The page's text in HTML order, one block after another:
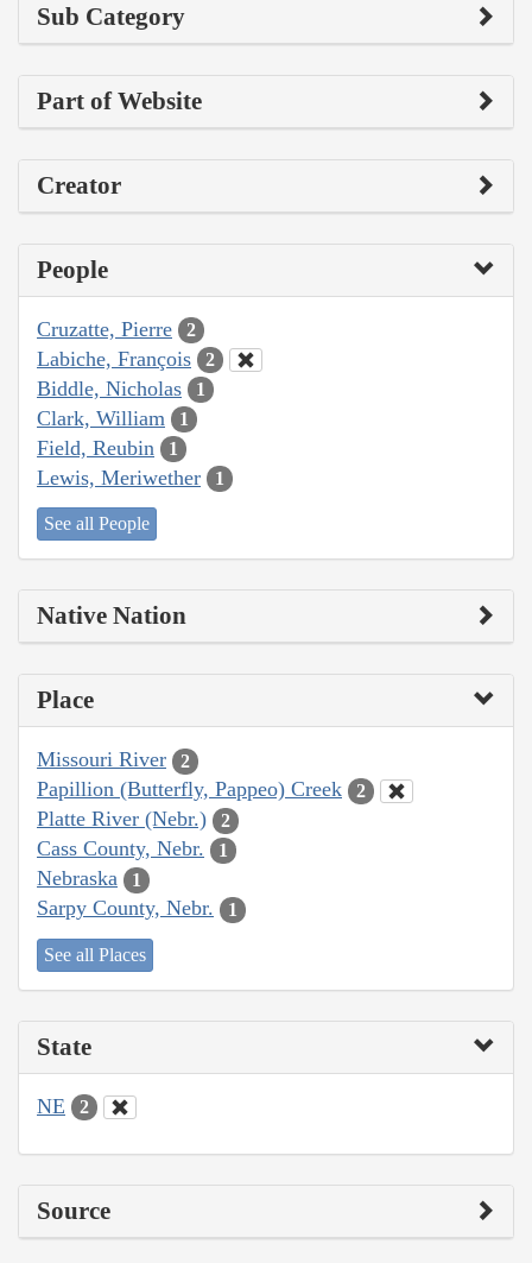
Sub Category
Part of Website
Creator
People
Cruzatte, Pierre 2
Labiche, François 2
Biddle, Nicholas 1
Clark, William 1
Field, Reubin 1
Lewis, Meriwether 1
See all People
Native Nation
Place
Missouri River 2
Papillion (Butterfly, Pappeo) Creek 2
Platte River (Nebr.) 2
Cass County, Nebr. 1
Nebraska 1
Sarpy County, Nebr. 1
See all Places
State
NE 2
Source